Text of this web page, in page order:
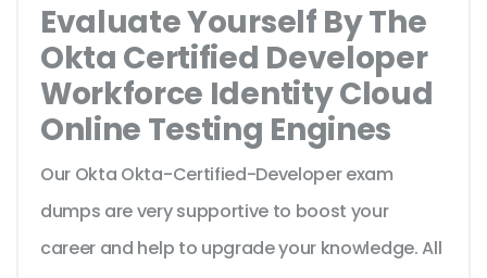
Evaluate Yourself By The
Okta Certified Developer
Workforce Identity Cloud
Online Testing Engines
Our Okta Okta-Certified-Developer exam
dumps are very supportive to boost your
career and help to upgrade your knowledge. All